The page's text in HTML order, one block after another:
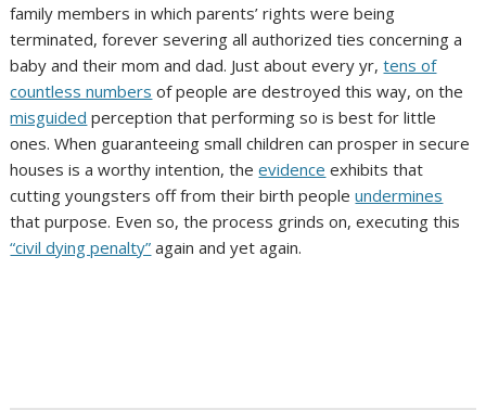
family members in which parents’ rights were being
terminated, forever severing all authorized ties concerning a
baby and their mom and dad. Just about every yr,tens of
countless numbers of people are destroyed this way, on the
misguided perception that performing so is best for little
ones. When guaranteeing small children can prosper in secure
houses is a worthy intention, theevidence exhibits that
cutting youngsters off from their birth peopleundermines
that purpose. Even so, the process grinds on, executing this
“civil dying penalty” again and yet again.